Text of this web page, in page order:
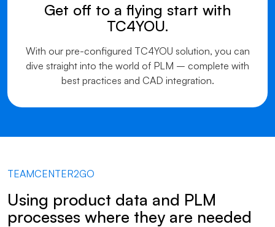
Get off to a flying start with
TC4YOU.
With our pre-configured TC4YOU solution, you can
dive straight into the world of PLM – complete with
best practices and CAD integration.
TEAMCENTER2GO
Using product data and PLM
processes where they are needed